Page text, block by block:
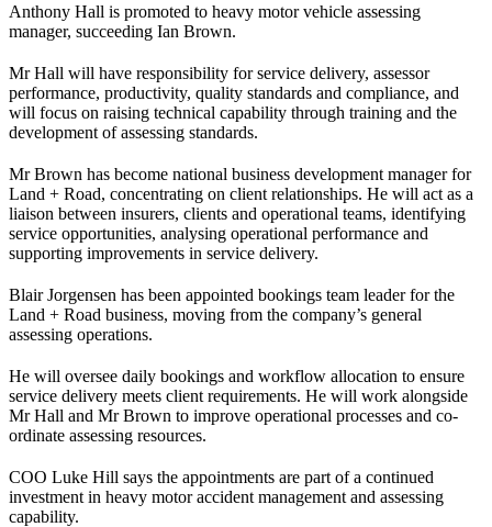
Anthony Hall is promoted to heavy motor vehicle assessing
manager, succeeding Ian Brown.
Mr Hall will have responsibility for service delivery, assessor
performance, productivity, quality standards and compliance, and
will focus on raising technical capability through training and the
development of assessing standards.
Mr Brown has become national business development manager for
Land + Road, concentrating on client relationships. He will act as a
liaison between insurers, clients and operational teams, identifying
service opportunities, analysing operational performance and
supporting improvements in service delivery.
Blair Jorgensen has been appointed bookings team leader for the
Land + Road business, moving from the company’s general
assessing operations.
He will oversee daily bookings and workflow allocation to ensure
service delivery meets client requirements. He will work alongside
Mr Hall and Mr Brown to improve operational processes and co-
ordinate assessing resources.
COO Luke Hill says the appointments are part of a continued
investment in heavy motor accident management and assessing
capability.